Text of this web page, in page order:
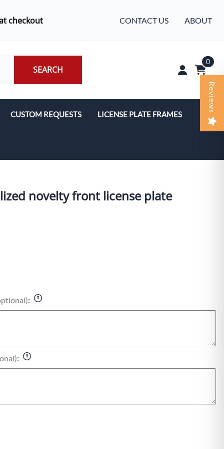
checkout CONTACT US ABOUT
SEARCH
0
CUSTOM REQUESTS LICENSE PLATE FRAMES
novelty front license plate
:
:
Reviews